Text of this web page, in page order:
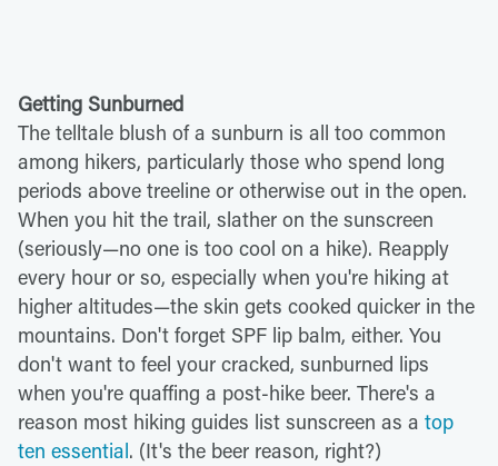
Getting Sunburned
The telltale blush of a sunburn is all too common
among hikers, particularly those who spend long
periods above treeline or otherwise out in the open.
When you hit the trail, slather on the sunscreen
(seriously—no one is too cool on a hike). Reapply
every hour or so, especially when you're hiking at
higher altitudes—the skin gets cooked quicker in the
mountains. Don't forget SPF lip balm, either. You
don't want to feel your cracked, sunburned lips
when you're quaffing a post-hike beer. There's a
reason most hiking guides list sunscreen as a top
ten essential. (It's the beer reason, right?)